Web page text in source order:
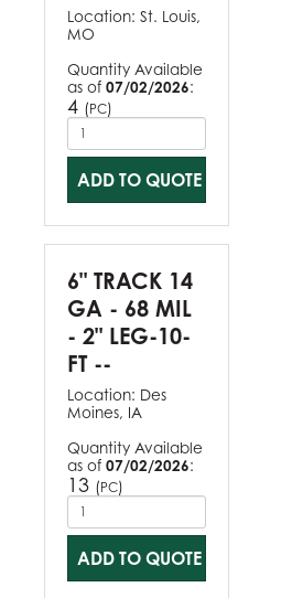
Location: St. Louis,
MO
Quantity Available
as of 07/02/2026:
4 (PC)
ADD TO QUOTE
6" TRACK 14
GA - 68 MIL
- 2" LEG-10-
FT --
Location: Des
Moines, IA
Quantity Available
as of 07/02/2026:
13 (PC)
ADD TO QUOTE